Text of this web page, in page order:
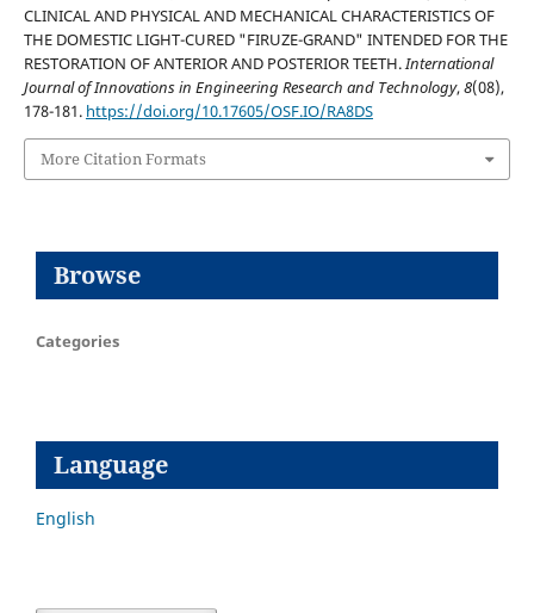
CLINICAL AND PHYSICAL AND MECHANICAL CHARACTERISTICS OF
THE DOMESTIC LIGHT-CURED "FIRUZE-GRAND" INTENDED FOR THE
RESTORATION OF ANTERIOR AND POSTERIOR TEETH.International
Journal of Innovations in Engineering Research and Technology,8(08),
178-181. https://doi.org/10.17605/OSF.IO/RA8DS
More Citation Formats
Browse
Categories
Language
English